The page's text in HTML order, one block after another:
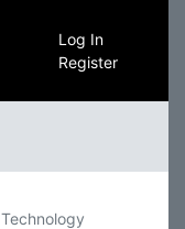
Log In
Register
Technology